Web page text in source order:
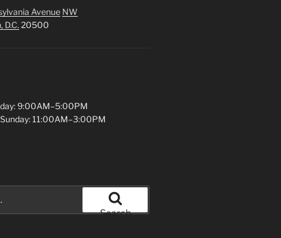
Avenue NW
D.C. 20500
9:00AM–5:00PM
11:00AM–3:00PM
Search